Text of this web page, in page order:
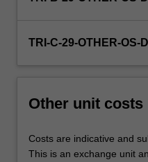
processed…
click
TRI-C-29-OTHER-OS-
Other unit costs
Costs are indicative and
This is an exchange unit